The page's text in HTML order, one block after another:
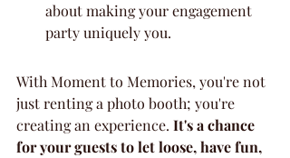
about making your engagement
party uniquely you.
With Moment to Memories, you're not
just renting a photo booth; you're
creating an experience. It's a chance
for your guests to let loose, have fun,